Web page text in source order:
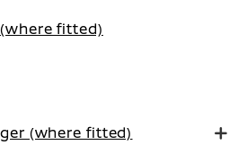
fitted)
(where fitted)